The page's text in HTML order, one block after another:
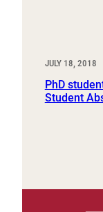
JULY 18, 2018
PhD
Student